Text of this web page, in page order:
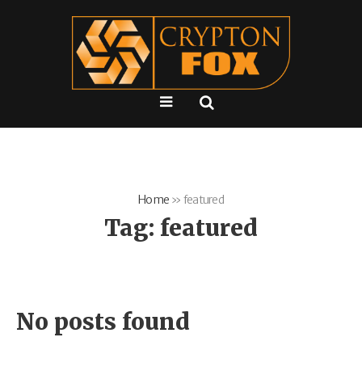
Home » featured
Tag: featured
No posts found